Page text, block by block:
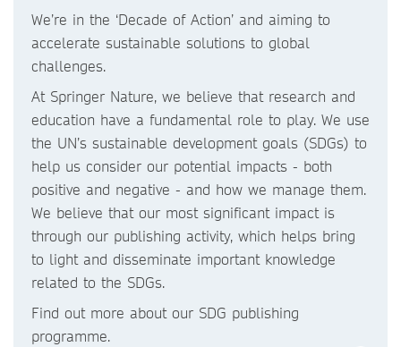
We’re in the ‘Decade of Action’ and aiming to
accelerate sustainable solutions to global
challenges.
At Springer Nature, we believe that research and
education have a fundamental role to play. We use
the UN’s sustainable development goals (SDGs) to
help us consider our potential impacts - both
positive and negative - and how we manage them.
We believe that our most significant impact is
through our publishing activity, which helps bring
to light and disseminate important knowledge
related to the SDGs.
Find out more about our SDG publishing
programme.